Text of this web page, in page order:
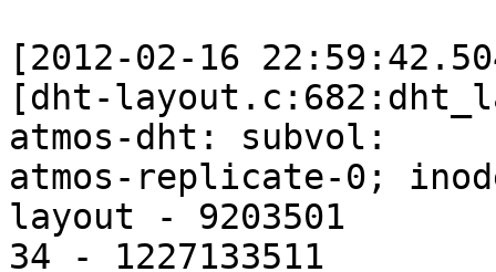
[2012-02-16
[dht-
atmos-dht: subvol:
atmos-replicate-0;
layout - 9203501
34 - 1227133511